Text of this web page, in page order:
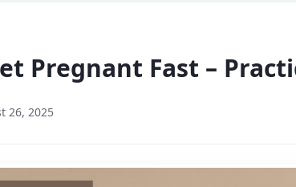
Pregnant Fast –
26, 2025